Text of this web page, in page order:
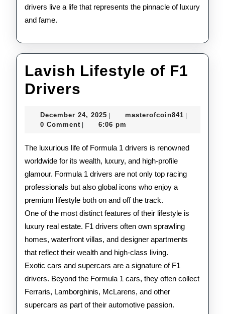
drivers live a life that represents the pinnacle of luxury
and fame.
Lavish Lifestyle of F1
Drivers
of
F1
Drivers
December 24, 2025 December
24,
masterofcoin841
0 Comment 6:06 pm
The luxurious life of Formula 1 drivers is renowned
worldwide for its wealth, luxury, and high-profile
glamour. Formula 1 drivers are not only top racing
professionals but also global icons who enjoy a
premium lifestyle both on and off the track.
One of the most distinct features of their lifestyle is
luxury real estate. F1 drivers often own sprawling
homes, waterfront villas, and designer apartments
that reflect their wealth and high-class living.
Exotic cars and supercars are a signature of F1
drivers. Beyond the Formula 1 cars, they often collect
Ferraris, Lamborghinis, McLarens, and other
supercars as part of their automotive passion.